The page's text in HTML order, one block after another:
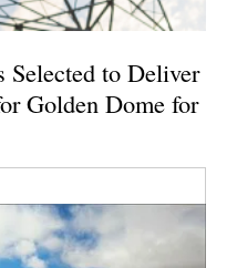
Selected to Deliver
Golden Dome for